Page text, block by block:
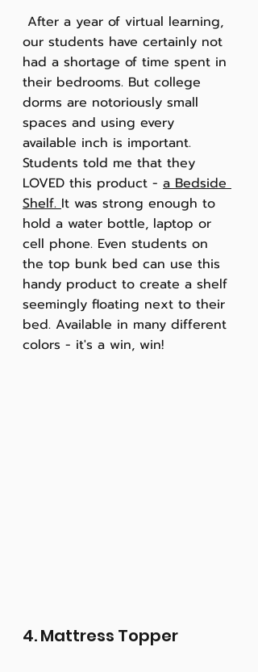
our students have certainly not
had a shortage of time spent in
their bedrooms. But college
dorms are notoriously small
spaces and using every
available inch is important.
Students told me that they
LOVED this product - a Bedside
Shelf. It was strong enough to
hold a water bottle, laptop or
cell phone. Even students on
the top bunk bed can use this
handy product to create a shelf
seemingly floating next to their
bed. Available in many different
colors - it's a win, win!
4. Mattress Topper